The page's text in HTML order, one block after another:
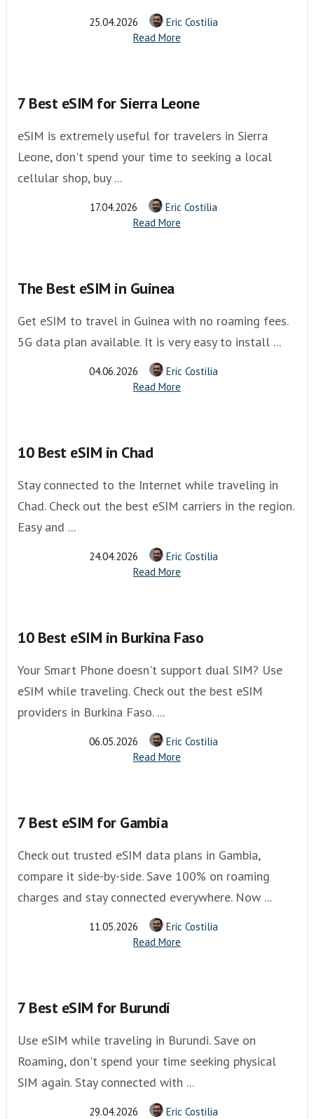
25.04.2026
Eric Costilia
Read More
7 Best eSIM for Sierra Leone
eSIM is extremely useful for travelers in Sierra
Leone, don't spend your time to seeking a local
cellular shop, buy ...
17.04.2026
Eric Costilia
Read More
The Best eSIM in Guinea
Get eSIM to travel in Guinea with no roaming fees.
5G data plan available. It is very easy to install ...
04.06.2026
Eric Costilia
Read More
10 Best eSIM in Chad
Stay connected to the Internet while traveling in
Chad. Check out the best eSIM carriers in the region.
Easy and ...
24.04.2026
Eric Costilia
Read More
10 Best eSIM in Burkina Faso
Your Smart Phone doesn't support dual SIM? Use
eSIM while traveling. Check out the best eSIM
providers in Burkina Faso. ...
06.05.2026
Eric Costilia
Read More
7 Best eSIM for Gambia
Check out trusted eSIM data plans in Gambia,
compare it side-by-side. Save 100% on roaming
charges and stay connected everywhere. Now ...
11.05.2026
Eric Costilia
Read More
7 Best eSIM for Burundi
Use eSIM while traveling in Burundi. Save on
Roaming, don't spend your time seeking physical
SIM again. Stay connected with ...
29.04.2026
Eric Costilia